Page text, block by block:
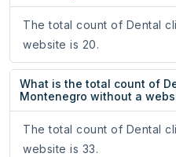
The total count of Dental
website is 20.
What is the total count of
Montenegro without a
The total count of Dental
website is 33.